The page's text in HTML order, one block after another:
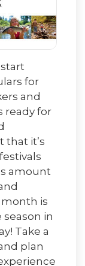
for
and
ready for
that it’s
amount
is
in
Take a
plan